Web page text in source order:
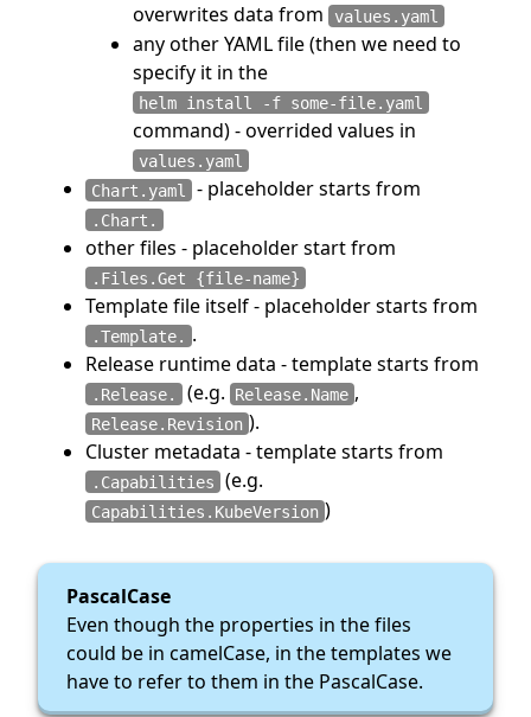
overwrites data from
values.yaml
any other YAML file (then we need to
specify it in the
helm install -f some-file.yaml
command) - overrided values in
values.yaml
Chart.yaml - placeholder starts from
.Chart.
other files - placeholder start from
.Files.Get {file-name}
Template file itself - placeholder starts from
.Template. .
Release runtime data - template starts from
.Release. (e.g. Release.Name ,
Release.Revision ).
Cluster metadata - template starts from
.Capabilities (e.g.
Capabilities.KubeVersion )
PascalCase
Even though the properties in the files
could be in camelCase, in the templates we
have to refer to them in the PascalCase.